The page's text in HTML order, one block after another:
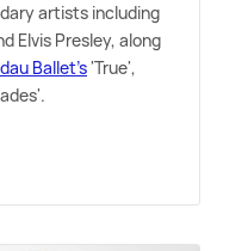
artists including
Elvis Presley, along
Ballet's'True',